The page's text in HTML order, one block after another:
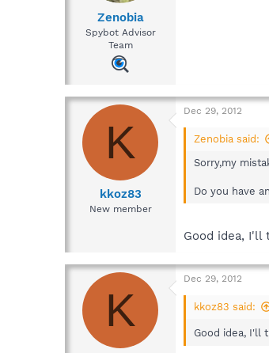
Zenobia
Spybot Advisor
Team
K
kkoz83
New member
Dec 29, 2012
Zenobia said:
Sorry,my
Do you have
Good idea, I'll
K
Dec 29, 2012
kkoz83 said:
Good idea, I'll